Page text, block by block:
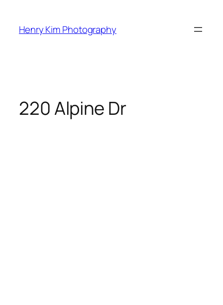
content
Henry Kim Photography
220 Alpine Dr